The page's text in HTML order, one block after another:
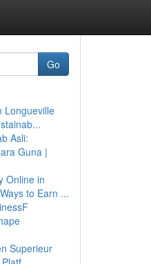
Go
Longueville
Asli:
Guna |
Online in
to Earn ...
Superieur